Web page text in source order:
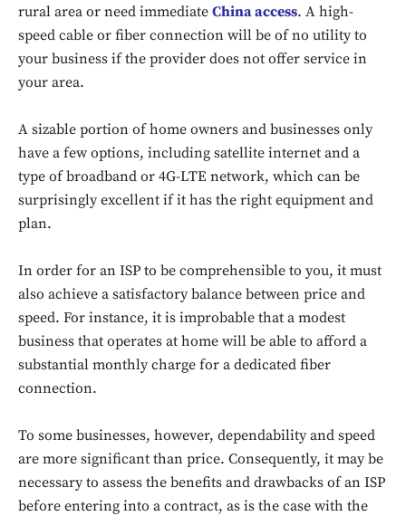
rural area or need immediate China access. A high-
speed cable or fiber connection will be of no utility to
your business if the provider does not offer service in
your area.
A sizable portion of home owners and businesses only
have a few options, including satellite internet and a
type of broadband or 4G-LTE network, which can be
surprisingly excellent if it has the right equipment and
plan.
In order for an ISP to be comprehensible to you, it must
also achieve a satisfactory balance between price and
speed. For instance, it is improbable that a modest
business that operates at home will be able to afford a
substantial monthly charge for a dedicated fiber
connection.
To some businesses, however, dependability and speed
are more significant than price. Consequently, it may be
necessary to assess the benefits and drawbacks of an ISP
before entering into a contract, as is the case with the